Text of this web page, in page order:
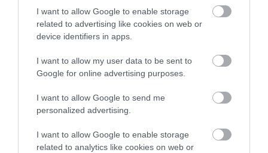
I want to allow Google to enable storage
related to advertising like cookies on web or
device identifiers in apps.
I want to allow my user data to be sent to
Google for online advertising purposes.
I want to allow Google to send me
personalized advertising.
I want to allow Google to enable storage
related to analytics like cookies on web or
note, results from alternative schemes do not contribute
to The Royal Kennel Club dataset and therefore are not
included in the EBV calculation.
Genes increase or decrease the chances of a dog
developing hip/elbow dysplasia, but the overall health of the
EBV Breeding advice:Ideally breeders should use dogs that
that have an EBV which is lower than average (i.e. a minus
number) and preferably with a confidence rating of at least